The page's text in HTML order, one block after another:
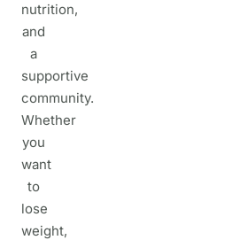
nutrition,
and
a
supportive
community.
Whether
you
want
to
lose
weight,